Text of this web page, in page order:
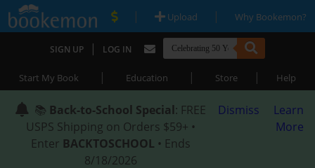
| Upload | Why Bookemon?
SIGN UP | LOG IN
Start My Book | Education | Store | Help
📚 Back-to-School Special: FREE
USPS Shipping on Orders $59+ •
Enter BACKTOSCHOOL • Ends
8/18/2026
Dismiss
Learn
More